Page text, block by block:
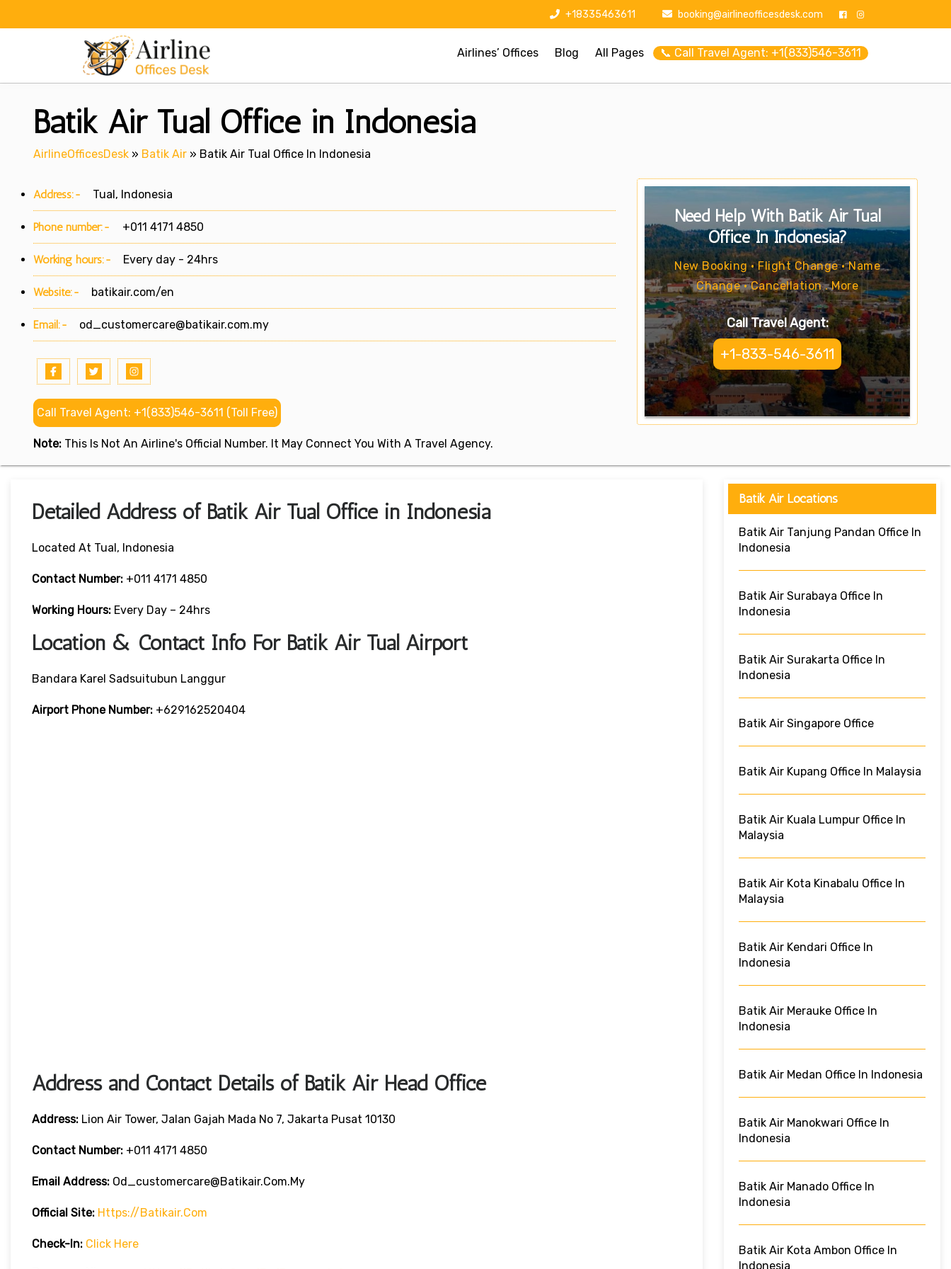
+18335463611 booking@airlineofficesdesk.com
Airlines’ Offices Blog All Pages 📞 Call Travel Agent: +1(833)546-3611
Batik Air Tual Office in Indonesia
AirlineOfficesDesk » Batik Air » Batik Air Tual Office In Indonesia
Address:- Tual, Indonesia
Phone number:- +011 4171 4850
Working hours:- Every day - 24hrs
Website:- batikair.com/en
Email:- od_customercare@batikair.com.my
Call Travel Agent: +1(833)546-3611 (Toll Free)
Note: This Is Not An Airline's Official Number. It May Connect You With A Travel Agency.
Need Help With Batik Air Tual
Office In Indonesia?
New Booking • Flight Change • Name
Change • Cancellation . More
Call Travel Agent:
+1-833-546-3611
Detailed Address of Batik Air Tual Office in Indonesia
Located At Tual, Indonesia
Contact Number: +011 4171 4850
Working Hours: Every Day – 24hrs
Location & Contact Info For Batik Air Tual Airport
Bandara Karel Sadsuitubun Langgur
Airport Phone Number: +629162520404
Address and Contact Details of Batik Air Head Office
Address: Lion Air Tower, Jalan Gajah Mada No 7, Jakarta Pusat 10130
Contact Number: +011 4171 4850
Email Address: Od_customercare@batikair.com.my
Official Site: Https://batikair.com
Check-In: Click Here
Batik Air Locations
Batik Air Tanjung Pandan Office In
Indonesia
Batik Air Surabaya Office In
Indonesia
Batik Air Surakarta Office In
Indonesia
Batik Air Singapore Office
Batik Air Kupang Office In Malaysia
Batik Air Kuala Lumpur Office In
Malaysia
Batik Air Kota Kinabalu Office In
Malaysia
Batik Air Kendari Office In
Indonesia
Batik Air Merauke Office In
Indonesia
Batik Air Medan Office In Indonesia
Batik Air Manokwari Office In
Indonesia
Batik Air Manado Office In
Indonesia
Batik Air Kota Ambon Office In
Indonesia